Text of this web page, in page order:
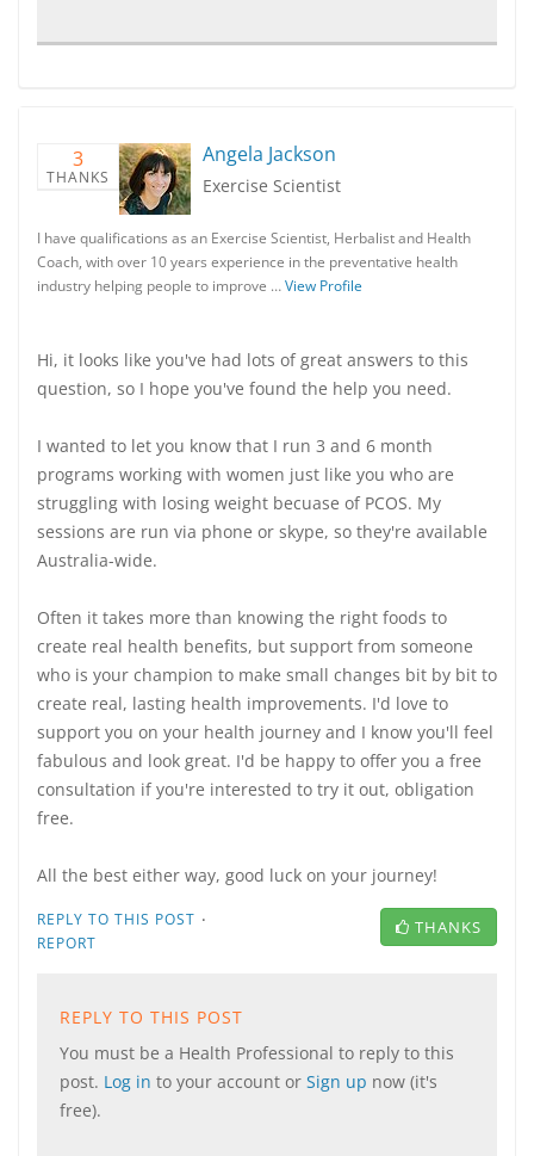
3
THANKS
Angela Jackson
Exercise Scientist
I have qualifications as an Exercise Scientist, Herbalist and Health
Coach, with over 10 years experience in the preventative health
industry helping people to improve …View Profile
Hi, it looks like you've had lots of great answers to this
question, so I hope you've found the help you need.
I wanted to let you know that I run 3 and 6 month
programs working with women just like you who are
struggling with losing weight becuase of PCOS. My
sessions are run via phone or skype, so they're available
Australia-wide.
Often it takes more than knowing the right foods to
create real health benefits, but support from someone
who is your champion to make small changes bit by bit to
create real, lasting health improvements. I'd love to
support you on your health journey and I know you'll feel
fabulous and look great. I'd be happy to offer you a free
consultation if you're interested to try it out, obligation
free.
All the best either way, good luck on your journey!
REPLY TO THIS POST ·
REPORT
THANKS
REPLY TO THIS POST
You must be a Health Professional to reply to this
post. Log in to your account or Sign up now (it's
free).